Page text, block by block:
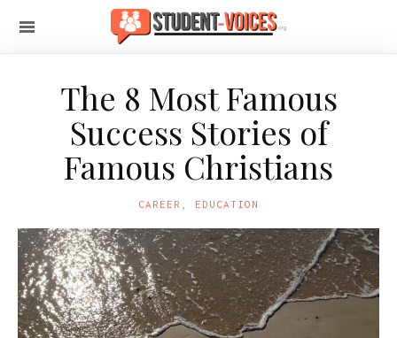
The 8 Most Famous
Success Stories of
Famous Christians
CAREER EDUCATION